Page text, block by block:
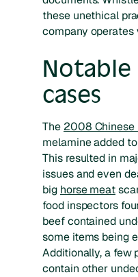
these unethical
company operates
cases
The 2008 Chinese
melamine added
This resulted in
issues and even
big horse meat
food inspectors
beef contained
some items being
Additionally, a few
contain other